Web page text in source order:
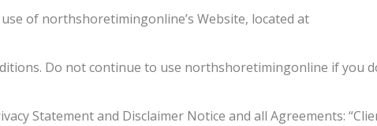
of northshoretimingonline’s Website, located at
Do not continue to use northshoretimingonline if you
Statement and Disclaimer Notice and all Agreements: